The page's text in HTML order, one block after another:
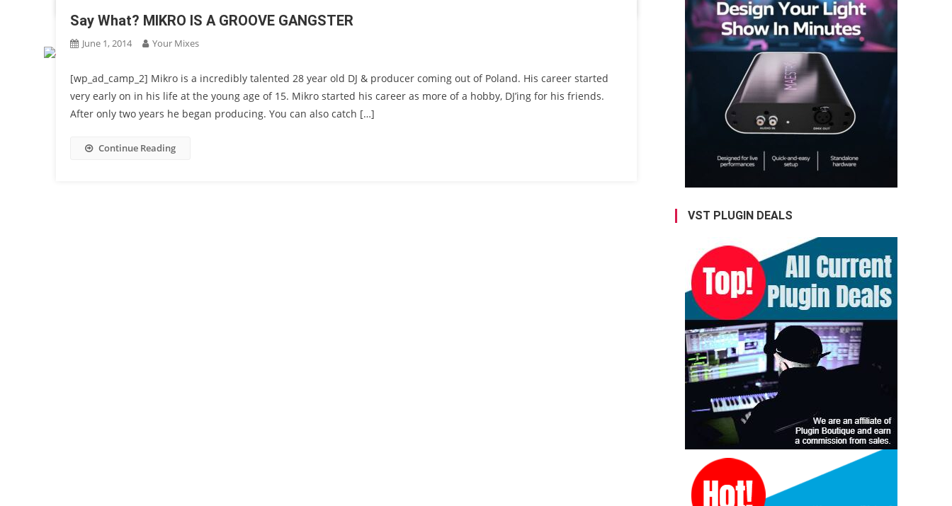
Say What? MIKRO IS A GROOVE GANGSTER
June 1, 2014 Your Mixes
[wp_ad_camp_2] Mikro is a incredibly talented 28 year old DJ & producer coming out of Poland. His career started
very early on in his life at the young age of 15. Mikro started his career as more of a hobby, DJ’ing for his friends.
After only two years he began producing. You can also catch […]
Continue Reading
VST PLUGIN DEALS